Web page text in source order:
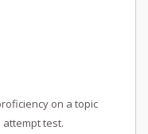
on a topic
attempt test.